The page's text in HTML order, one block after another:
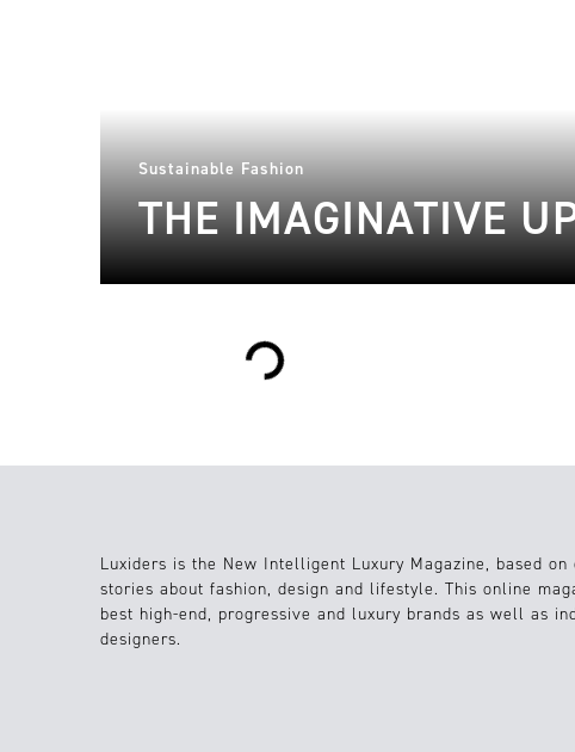
Sustainable Fashion
THE IMAGINATIVE
Loading...
Luxiders is the New Intelligent Luxury Magazine, based on
stories about fashion, design and lifestyle. This online
best high-end, progressive and luxury brands as well as
designers.